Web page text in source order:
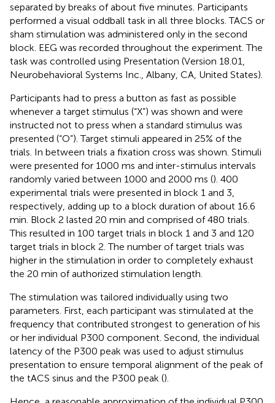
separated by breaks of about five minutes. Participants
performed a visual oddball task in all three blocks. TACS or
sham stimulation was administered only in the second
block. EEG was recorded throughout the experiment. The
task was controlled using Presentation (Version 18.01,
Neurobehavioral Systems Inc., Albany, CA, United States).
Participants had to press a button as fast as possible
whenever a target stimulus (“X”) was shown and were
instructed not to press when a standard stimulus was
presented (“O”). Target stimuli appeared in 25% of the
trials. In between trials a fixation cross was shown. Stimuli
were presented for 1000 ms and inter-stimulus intervals
randomly varied between 1000 and 2000 ms (). 400
experimental trials were presented in block 1 and 3,
respectively, adding up to a block duration of about 16.6
min. Block 2 lasted 20 min and comprised of 480 trials.
This resulted in 100 target trials in block 1 and 3 and 120
target trials in block 2. The number of target trials was
higher in the stimulation in order to completely exhaust
the 20 min of authorized stimulation length.
The stimulation was tailored individually using two
parameters. First, each participant was stimulated at the
frequency that contributed strongest to generation of his
or her individual P300 component. Second, the individual
latency of the P300 peak was used to adjust stimulus
presentation to ensure temporal alignment of the peak of
the tACS sinus and the P300 peak ().